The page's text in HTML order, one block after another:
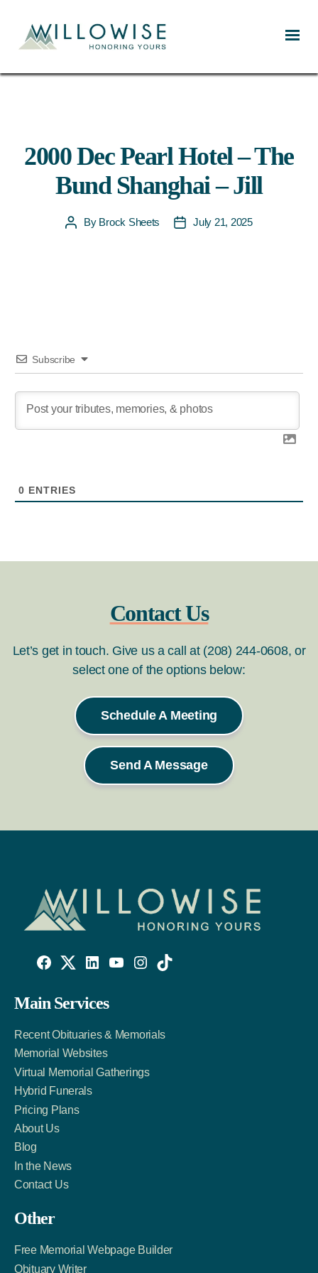
2000 Dec Pearl Hotel – The
Bund Shanghai – Jill
PostBy Brock Sheets
PostJuly 21, 2025
Subscribe
0 ENTRIES
Contact Us
Let’s get in touch. Give us a call at (208) 244-0608, or
select one of the options below:
Schedule A Meeting
Send A Message
Facebook
Link
Twitter
Account
LinkedIn
Account
Main Services
Recent Obituaries & Memorials
Memorial Websites
Virtual Memorial Gatherings
Hybrid Funerals
Pricing Plans
About Us
Blog
In the News
Contact Us
Other
Free Memorial Webpage Builder
Obituary Writer